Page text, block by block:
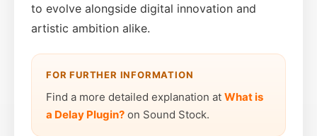
to evolve alongside digital innovation and
artistic ambition alike.
FOR FURTHER INFORMATION
Find a more detailed explanation at What is
a Delay Plugin? on Sound Stock.